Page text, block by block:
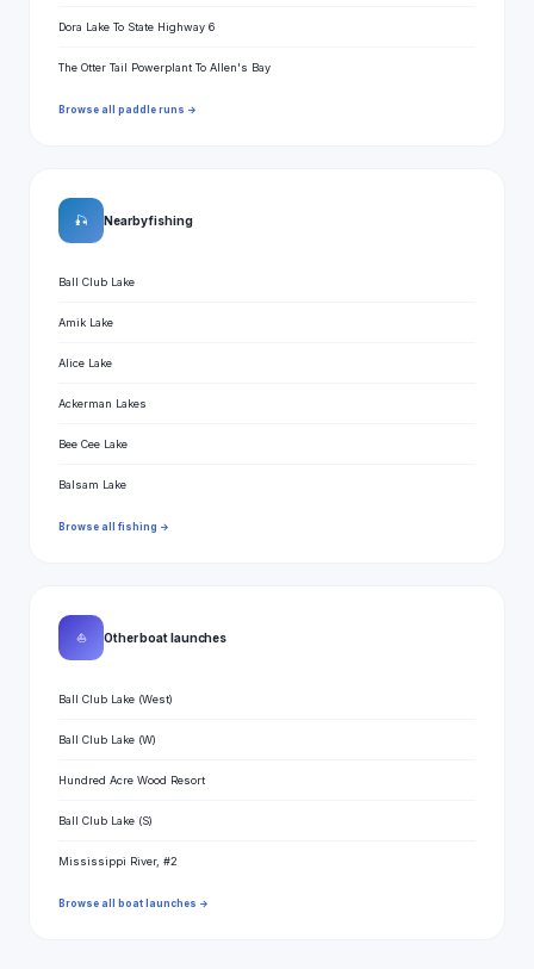
Dora Lake To State Highway 6
The Otter Tail Powerplant To Allen's Bay
Browse all paddle runs →
🎣 Nearby fishing
Ball Club Lake
Amik Lake
Alice Lake
Ackerman Lakes
Bee Cee Lake
Balsam Lake
Browse all fishing →
⛵ Other boat launches
Ball Club Lake (West)
Ball Club Lake (W)
Hundred Acre Wood Resort
Ball Club Lake (S)
Mississippi River, #2
Browse all boat launches →